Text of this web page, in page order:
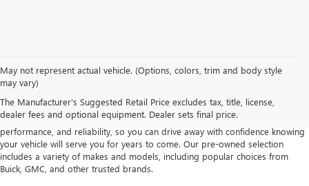
May not represent actual vehicle. (Options, colors, trim and body style
may vary)
The Manufacturer's Suggested Retail Price excludes tax, title, license,
dealer fees and optional equipment. Dealer sets final price.
At Haggerty Buick GMC in Villa Park, IL, we offer an extensive selection of
high-quality pre-owned vehicles to meet the needs of all our customers.
truck, our pre-owned inventory has something for everyone. Each vehicle is
carefully inspected to ensure it meets our standards for quality,
performance, and reliability, so you can drive away with confidence knowing
your vehicle will serve you for years to come. Our pre-owned selection
includes a variety of makes and models, including popular choices from
Buick, GMC, and other trusted brands.